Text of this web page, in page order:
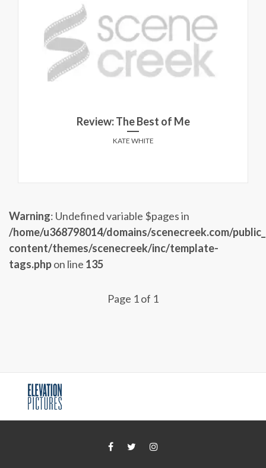
Review: The Best of Me
KATE WHITE
Warning: Undefined variable $pages in
/home/u368798014/domains/scenecreek.com/
content/themes/scenecreek/inc/template-
tags.phpon line 135
Page 1 of 1